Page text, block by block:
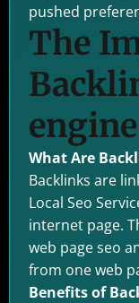
pushed
The
What Are
Backlinks are
Local Seo
internet page.
web page seo
from one web
Benefits of